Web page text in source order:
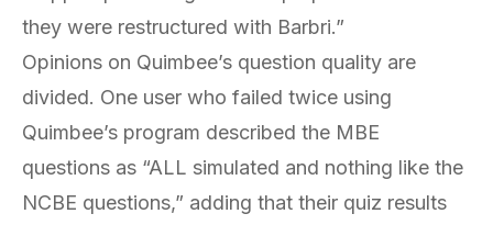
they were restructured with Barbri.”
Opinions on Quimbee’s question quality are
divided. One user who failed twice using
Quimbee’s program described the MBE
questions as “ALL simulated and nothing like the
NCBE questions,” adding that their quiz results